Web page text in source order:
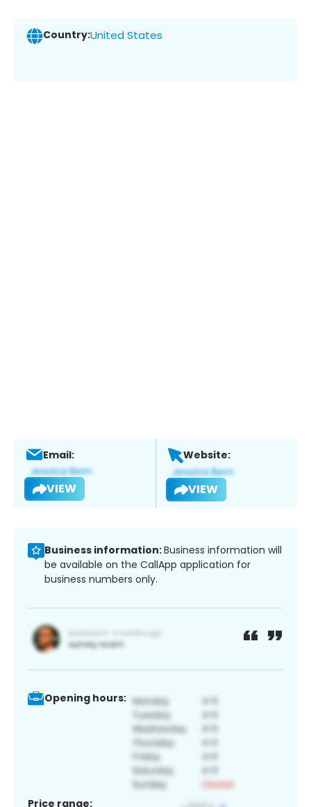
Country:United States
Email:
VIEW
Website:
VIEW
Business information:Business information will
be available on the CallApp application for
business numbers only.
Opening hours:
Price range: